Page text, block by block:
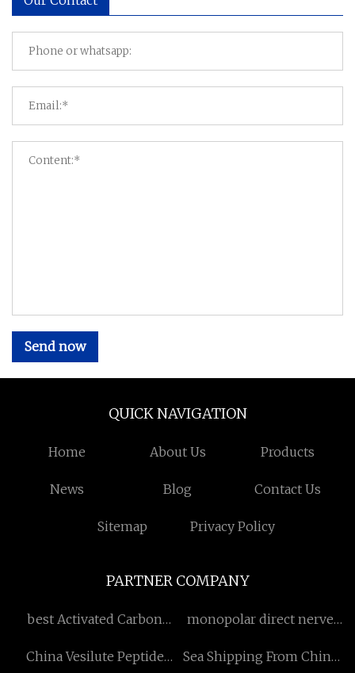
Send now
QUICK NAVIGATION
Home About Us Products
News Blog Contact Us
Sitemap Privacy Policy
PARTNER COMPANY
best Activated Carbon
monopolar direct nerve
China Vesilute Peptide
Sea Shipping From China